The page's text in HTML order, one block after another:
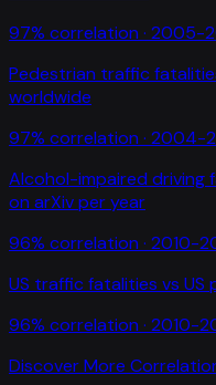
97% correlation · 2005-
Pedestrian traffic
worldwide
97% correlation · 2004-
Alcohol-impaired driving
on arXiv per year
96% correlation · 2010-
US traffic fatalities vs US
96% correlation · 2010-
Discover More